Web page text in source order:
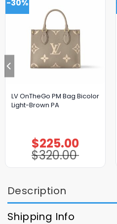
-30%
LV OnTheGo PM Bag Bicolor
Light-Brown PA
$320.00
Original
price
was:
$320.00.
$225.00
Current
price
is:
$225.00.
Description
Shipping Info